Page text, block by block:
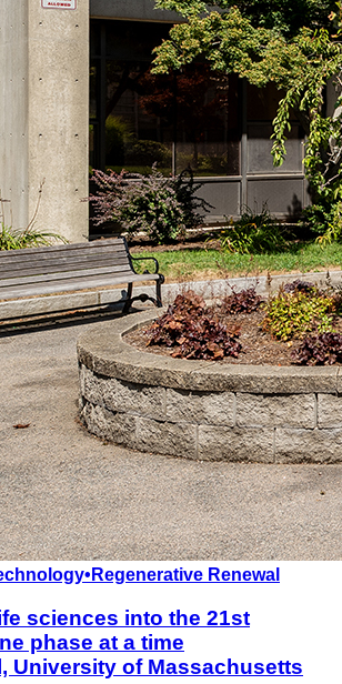
• Regenerative Renewal
sciences into the 21st
phase at a time
University of Massachusetts